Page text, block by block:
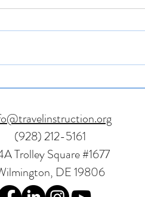
(928) 212-5161
Trolley Square #1677
DE 19806